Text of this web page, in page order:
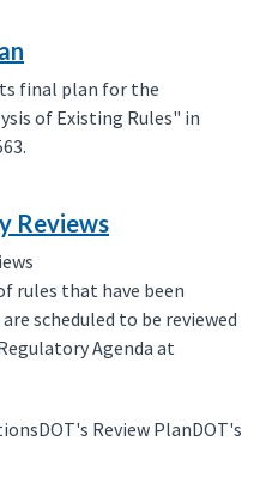
final plan for the
of Existing Rules" in
Reviews
rules that have been
scheduled to be reviewed
Agenda at
Review PlanDOT's